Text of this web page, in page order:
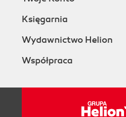
Księgarnia
Wydawnictwo Helion
Współpraca